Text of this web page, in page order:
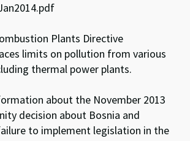
Plants Directive
limits on pollution from various
thermal power plants.
about the November 2013
decision about Bosnia and
to implement legislation in the